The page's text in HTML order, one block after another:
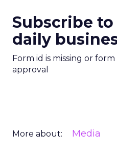
Subscribe
daily
Form id is missing or
approval
More about: Media